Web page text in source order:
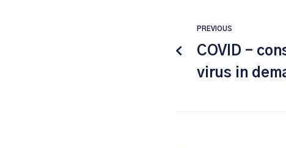
PREVIOUS
COVID –
virus in